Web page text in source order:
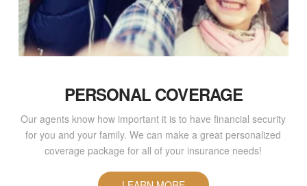
PERSONAL COVERAGE
Our agents know how important it is to have financial security
for you and your family. We can make a great personalized
coverage package for all of your insurance needs!